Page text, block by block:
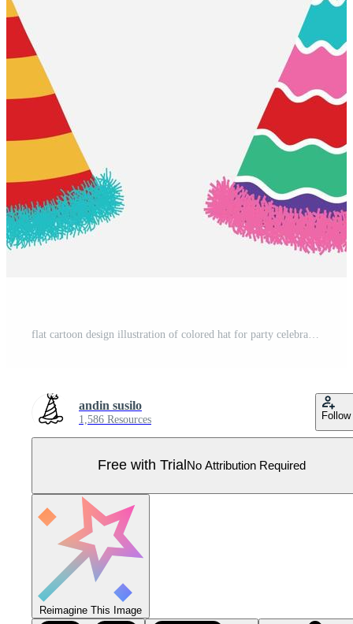
andin susilo
1,586 Resources Follow
Free with Trial No Attribution Required
Reimagine This Image